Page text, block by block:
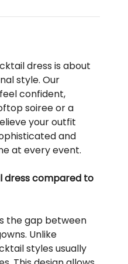
dress is about
style. Our
confident,
soiree or a
your outfit
and
at every event.
dress compared to
the gap between
Unlike
styles usually